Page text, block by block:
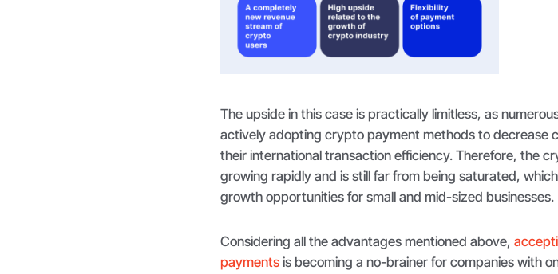
The upside in this case is practically limitless, as
actively adopting crypto payment methods to decrease
their international transaction efficiency. Therefore, the
growing rapidly and is still far from being saturated,
growth opportunities for small and mid-sized businesses.
Considering all the advantages mentioned above,
payments is becoming a no-brainer for companies with